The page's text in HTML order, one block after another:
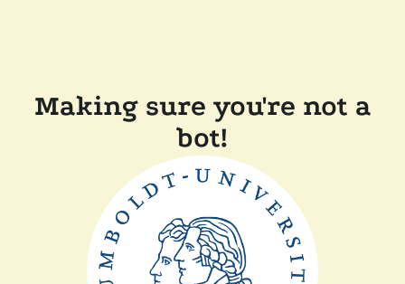
Making sure you're not a
bot!